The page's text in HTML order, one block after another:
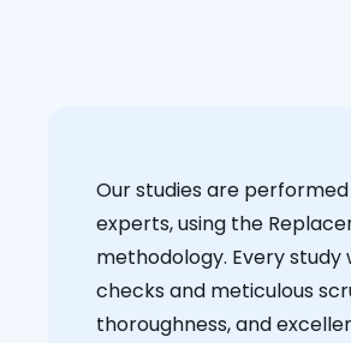
Our studies are
experts, using the
methodology. Every
checks and meticulous
thoroughness, and